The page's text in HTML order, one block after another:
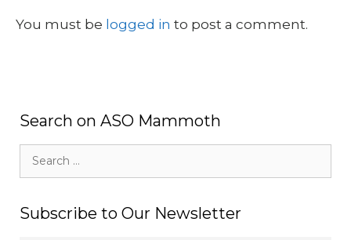
You must be logged in to post a comment.
Search on ASO Mammoth
for:
Subscribe to Our Newsletter